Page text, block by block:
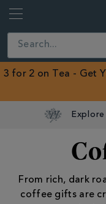
Close
3 for 2 on Tea - Get
From rich, dark
coffee gifts are